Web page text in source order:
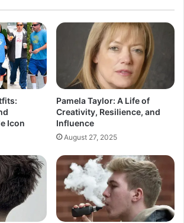
Icon
Pamela Taylor: A Life of
Creativity, Resilience, and
Influence
August 27, 2025